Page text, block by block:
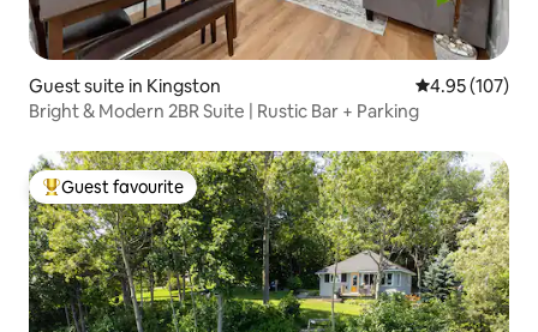
Guest suite in Kingston 4.95 out of 5
4.95 (107)
Bright & Modern 2BR Suite | Rustic Bar + Parking
Top guest favourite
Guest favourite